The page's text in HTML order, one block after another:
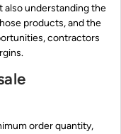
also understanding the
products, and the
contractors
order quantity,